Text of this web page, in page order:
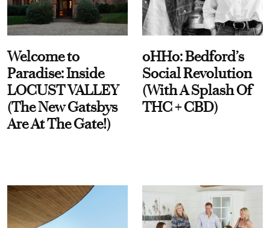
Welcome to
Paradise: Inside
LOCUST VALLEY
(The New Gatsbys
Are At The Gate!)
oHHo: Bedford’s
Social Revolution
(With A Splash Of
THC + CBD)